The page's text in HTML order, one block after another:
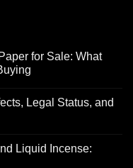
for Sale: What
Legal Status, and
Liquid Incense: